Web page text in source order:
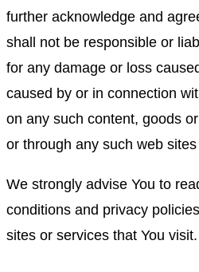
further acknowledge and
shall not be responsible or
for any damage or loss
caused by or in connection
on any such content, goods
or through any such web
We strongly advise You to
conditions and privacy
sites or services that You visit.